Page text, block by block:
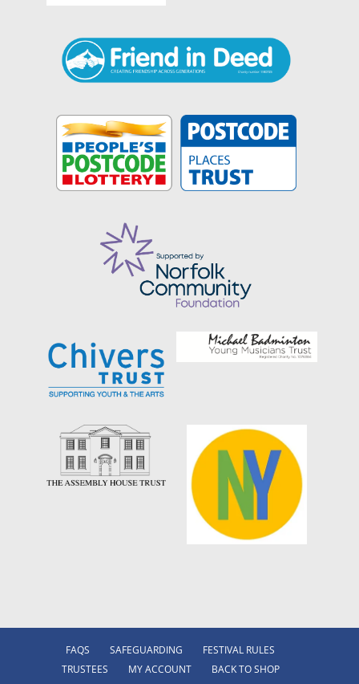
FAQS SAFEGUARDING
FESTIVAL RULES
TRUSTEES
MY ACCOUNT
BACK TO SHOP